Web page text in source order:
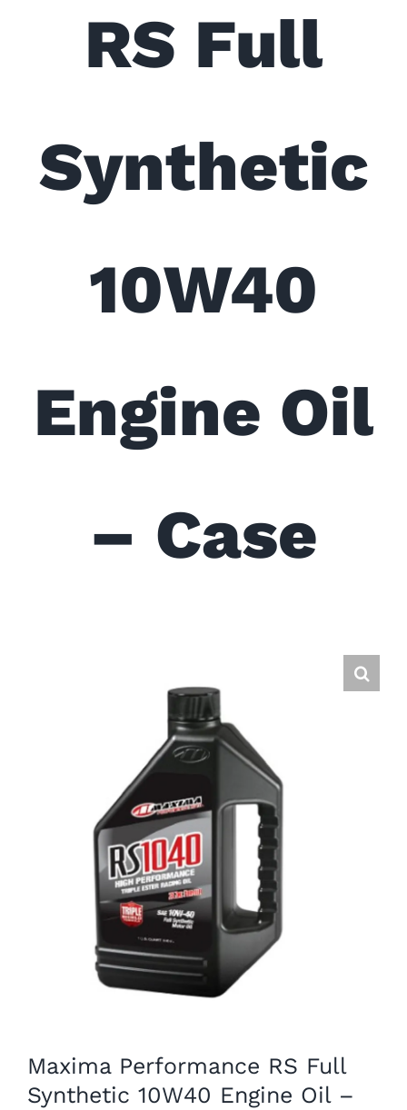
RS Full
Synthetic
10W40
Engine Oil
– Case
Maxima Performance RS Full
Synthetic 10W40 Engine Oil –